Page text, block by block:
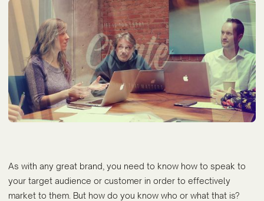
As with any great brand, you need to know how to speak to
your target audience or customer in order to effectively
market to them. But how do you know who or what that is?